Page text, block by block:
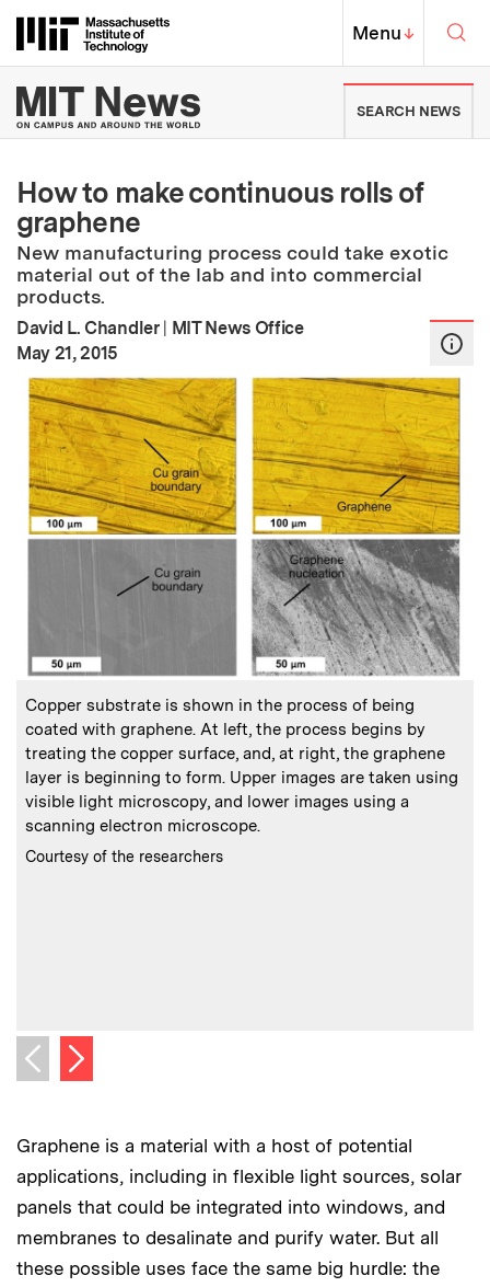
Massachusetts Institute of
MIT Top
Menu↓
MIT News | Massachusetts
SEARCH NEWS
How to make continuous rolls of
graphene
New manufacturing process could take exotic
material out of the lab and into commercial
products.
David L. Chandler | MIT News Office
Publication Date
May 21, 2015
Caption :
Copper substrate is shown in the process of being
coated with graphene. At left, the process begins by
treating the copper surface, and, at right, the graphene
layer is beginning to form. Upper images are taken using
visible light microscopy, and lower images using a
scanning electron microscope.
Credits:
Courtesy of the researchers
Previous image
Next image
Graphene is a material with a host of potential
applications, including in flexible light sources, solar
panels that could be integrated into windows, and
membranes to desalinate and purify water. But all
these possible uses face the same big hurdle: the